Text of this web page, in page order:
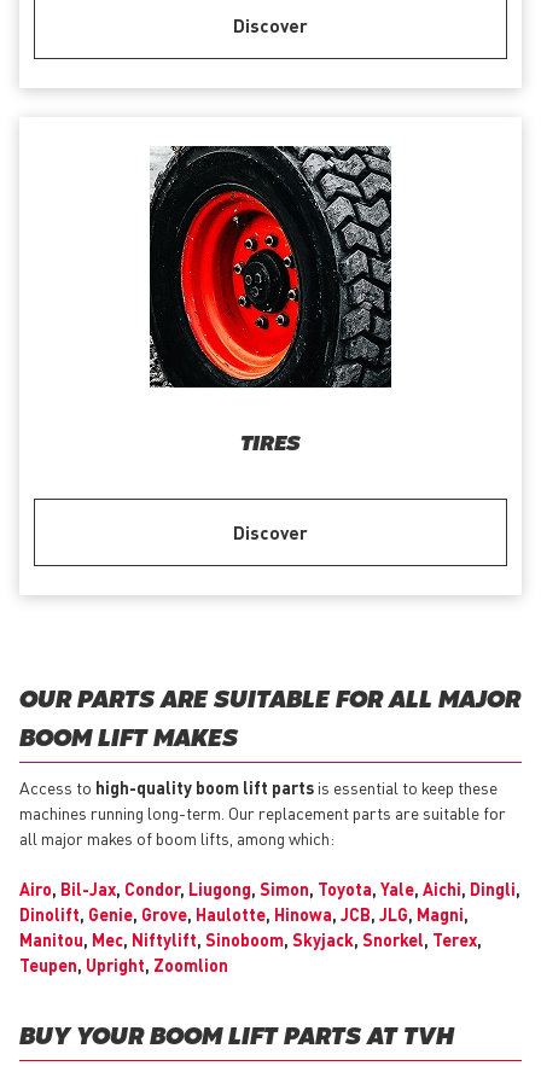
Discover
TIRES
Discover
OUR PARTS ARE SUITABLE FOR ALL MAJOR
BOOM LIFT MAKES
Access to high-quality boom lift parts is essential to keep these
machines running long-term. Our replacement parts are suitable for
all major makes of boom lifts, among which:
Airo, Bil-Jax, Condor, Liugong, Simon, Toyota, Yale, Aichi, Dingli,
Dinolift, Genie, Grove, Haulotte, Hinowa, JCB, JLG, Magni,
Manitou, Mec, Niftylift, Sinoboom, Skyjack, Snorkel, Terex,
Teupen, Upright, Zoomlion
BUY YOUR BOOM LIFT PARTS AT TVH